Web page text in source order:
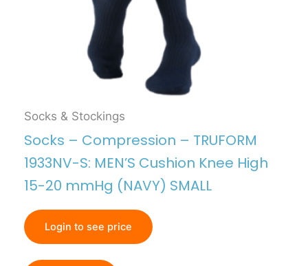
Socks & Stockings
Socks – Compression – TRUFORM
1933NV-S: MEN’S Cushion Knee High
15-20 mmHg (NAVY) SMALL
Login to see price